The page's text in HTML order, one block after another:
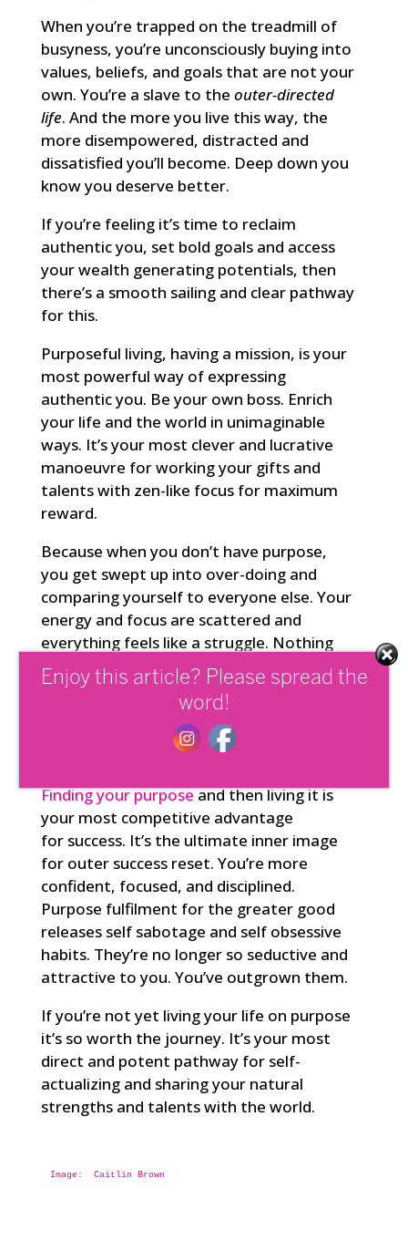
When you’re trapped on the treadmill of
busyness, you’re unconsciously buying into
values, beliefs, and goals that are not your
own. You’re a slave to the outer-directed
life. And the more you live this way, the
more disempowered, distracted and
dissatisfied you’ll become. Deep down you
know you deserve better.
If you’re feeling it’s time to reclaim
authentic you, set bold goals and access
your wealth generating potentials, then
there’s a smooth sailing and clear pathway
for this.
Purposeful living, having a mission, is your
most powerful way of expressing
authentic you. Be your own boss. Enrich
your life and the world in unimaginable
ways. It’s your most clever and lucrative
manoeuvre for working your gifts and
talents with zen-like focus for maximum
reward.
Because when you don’t have purpose,
you get swept up into over-doing and
comparing yourself to everyone else. Your
energy and focus are scattered and
everything feels like a struggle. Nothing
comes together with synchronicity and
ease. Because you’re working againstthe
natural rhythms and cycles of life that
support you in manifesting whatever it is
Finding yourpurposeand then living it is
your most competitive advantage
forsuccess. It’s the ultimate inner image
for outer success reset. You’re more
confident, focused, and disciplined.
Purpose fulfilment for the greater good
releases self sabotage and self obsessive
habits. They’re no longer so seductive and
attractive to you. You’ve outgrown them.
If you’re not yet living your life on purpose
it’s so worth the journey. It’s your most
direct and potent pathway for self-
actualizing and sharing your natural
strengths and talents with the world.
Image: Caitlin Brown
Enjoy this article? Please spread the
word!